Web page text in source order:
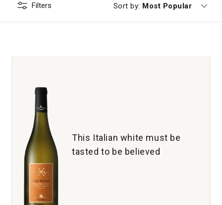
Filters Sort by: Currently sorting by
Most Popular
This Italian white must be
tasted to be believed